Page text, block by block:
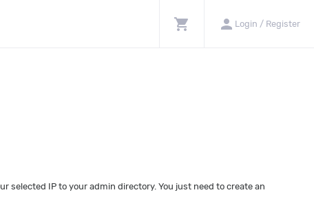
shopping_cart person Login / Register
selected IP to your admin directory. You just need to create an